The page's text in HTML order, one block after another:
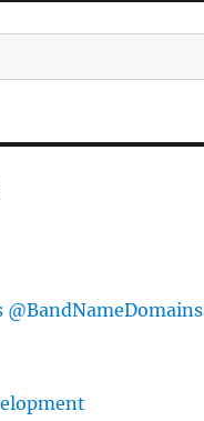
@BandNameDomains